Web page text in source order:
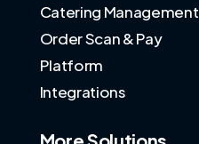
Catering Management
Order Scan & Pay
Platform
Integrations